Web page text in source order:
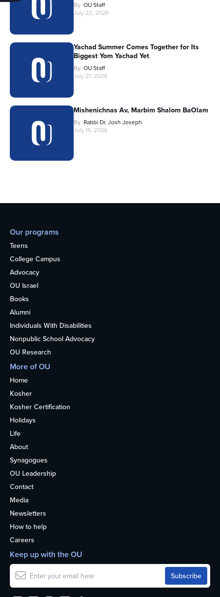
By OU Staff
July 22, 2026
Yachad Summer Comes Together for Its
Biggest Yom Yachad Yet
By OU Staff
July 21, 2026
Mishenichnas Av, Marbim Shalom BaOlam
By Rabbi Dr. Josh Joseph
July 15, 2026
Our programs
Teens
College Campus
Advocacy
OU Israel
Books
Alumni
Individuals With Disabilities
Nonpublic School Advocacy
OU Research
More of OU
Home
Kosher
Kosher Certification
Holidays
Life
About
Synagogues
OU Leadership
Contact
Media
Newsletters
How to help
Careers
Keep up with the OU